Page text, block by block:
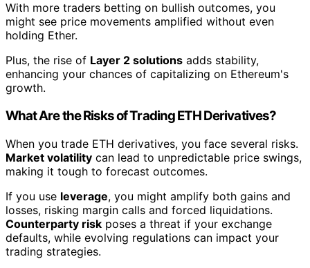
With more traders betting on bullish outcomes, you
might see price movements amplified without even
holding Ether.
Plus, the rise of Layer 2 solutions adds stability,
enhancing your chances of capitalizing on Ethereum's
growth.
What Are the Risks of Trading ETH Derivatives?
When you trade ETH derivatives, you face several risks.
Market volatility can lead to unpredictable price swings,
making it tough to forecast outcomes.
If you use leverage, you might amplify both gains and
losses, risking margin calls and forced liquidations.
Counterparty risk poses a threat if your exchange
defaults, while evolving regulations can impact your
trading strategies.